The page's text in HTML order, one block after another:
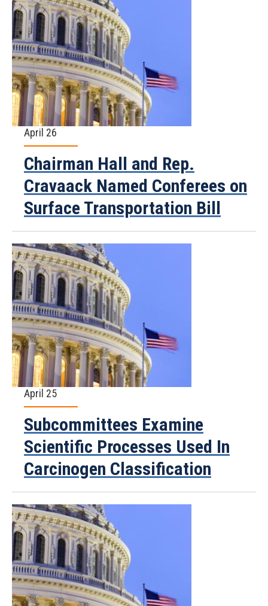
April 26
Chairman Hall and Rep.
Cravaack Named Conferees on
Surface Transportation Bill
April 25
Subcommittees Examine
Scientific Processes Used In
Carcinogen Classification